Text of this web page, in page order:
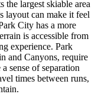
the largest skiable area
layout can make it feel
City has a more
is accessible from
experience. Park
and Canyons, require
sense of separation
times between runs,